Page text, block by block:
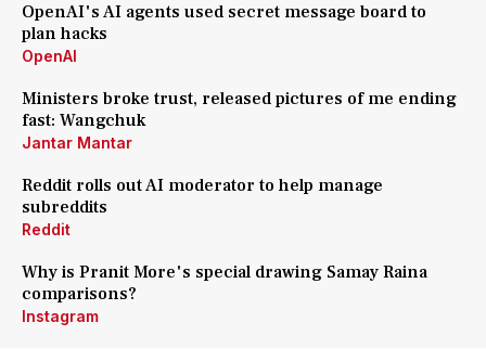
OpenAI's AI agents used secret message board to
plan hacks
OpenAI
Ministers broke trust, released pictures of me ending
fast: Wangchuk
Jantar Mantar
Reddit rolls out AI moderator to help manage
subreddits
Reddit
Why is Pranit More's special drawing Samay Raina
comparisons?
Instagram